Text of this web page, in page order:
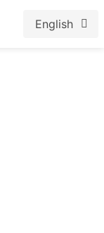
English